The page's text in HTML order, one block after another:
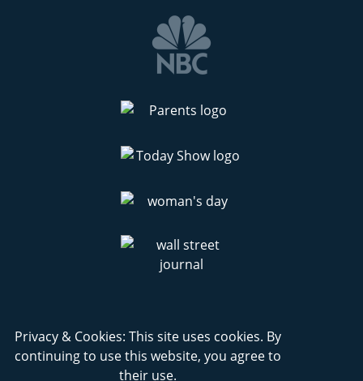
Privacy & Cookies: This site uses cookies. By
continuing to use this website, you agree to
their use.